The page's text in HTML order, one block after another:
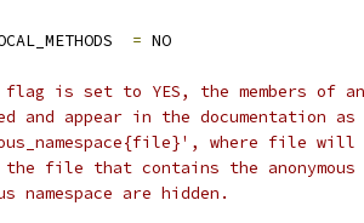
= NO
is set to YES, the members of
and appear in the documentation as
where file
the file that contains the anonymous
namespace are hidden.